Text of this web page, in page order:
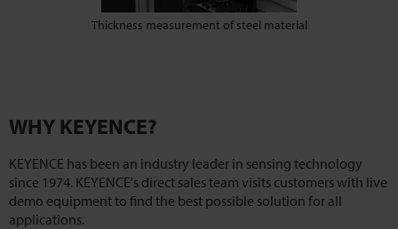
Thickness measurement of steel material
WHY KEYENCE?
KEYENCE has been an industry leader in sensing technology
since 1974. KEYENCE's direct sales team visits customers with live
demo equipment to find the best possible solution for all
applications.